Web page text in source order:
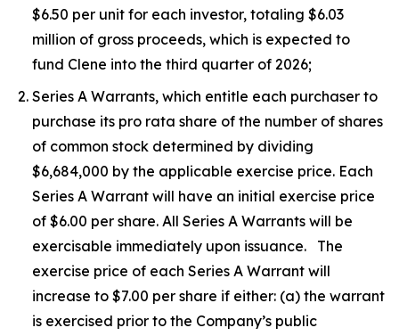
$6.50 per unit for each investor, totaling $6.03
million of gross proceeds, which is expected to
fund Clene into the third quarter of 2026;
Series A Warrants, which entitle each purchaser to
purchase its pro rata share of the number of shares
of common stock determined by dividing
$6,684,000 by the applicable exercise price. Each
Series A Warrant will have an initial exercise price
of $6.00 per share. All Series A Warrants will be
exercisable immediately upon issuance. The
exercise price of each Series A Warrant will
increase to $7.00 per share if either: (a) the warrant
is exercised prior to the Company’s public